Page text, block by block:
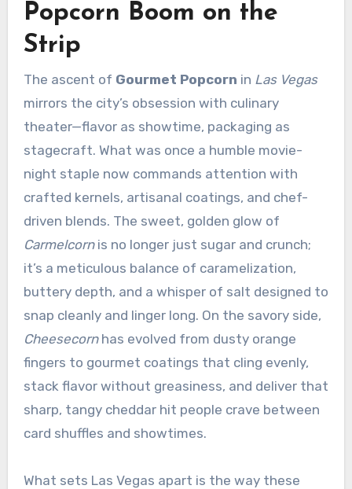
Popcorn Boom on the
Strip
The ascent of Gourmet Popcorn in Las Vegas
mirrors the city’s obsession with culinary
theater—flavor as showtime, packaging as
stagecraft. What was once a humble movie-
night staple now commands attention with
crafted kernels, artisanal coatings, and chef-
driven blends. The sweet, golden glow of
Carmelcornis no longer just sugar and crunch;
it’s a meticulous balance of caramelization,
buttery depth, and a whisper of salt designed to
snap cleanly and linger long. On the savory side,
Cheesecornhas evolved from dusty orange
fingers to gourmet coatings that cling evenly,
stack flavor without greasiness, and deliver that
sharp, tangy cheddar hit people crave between
card shuffles and showtimes.
What sets Las Vegas apart is the way these